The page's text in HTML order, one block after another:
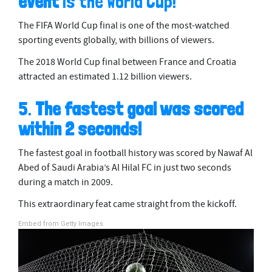
m
n
u
e
s
,
s
e
c
o
d
s
The FIFA World Cup final is one of the most-watched
sporting events globally, with billions of viewers.
The 2018 World Cup final between France and Croatia
attracted an estimated 1.12 billion viewers.
5. The fastest goal was scored
within 2 seconds!
The fastest goal in football history was scored by Nawaf Al
Abed of Saudi Arabia’s Al Hilal FC in just two seconds
during a match in 2009.
This extraordinary feat came straight from the kickoff.
Embed from Getty Images